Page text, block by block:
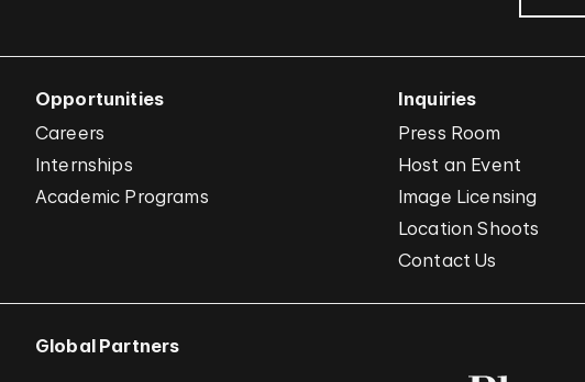
Opportunities
Careers
Internships
Academic Programs
Inquiries
Press Room
Host an Event
Image Licensing
Location Shoots
Contact Us
Global Partners